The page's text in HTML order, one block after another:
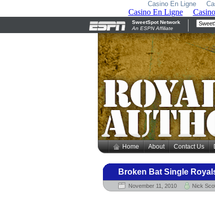
Casino En Ligne
Home About Contact Us
Broken Bat Single
November 11, 2010 Nick